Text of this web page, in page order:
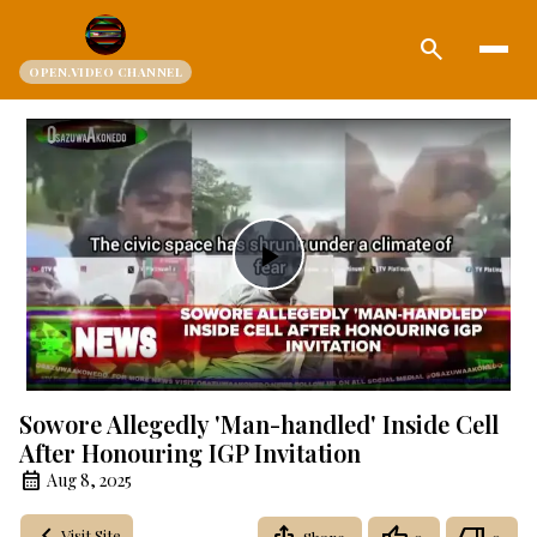
OPEN.VIDEO CHANNEL
search
Play
Video
Sowore Allegedly 'Man-handled' Inside Cell
After Honouring IGP Invitation
Aug 8, 2025